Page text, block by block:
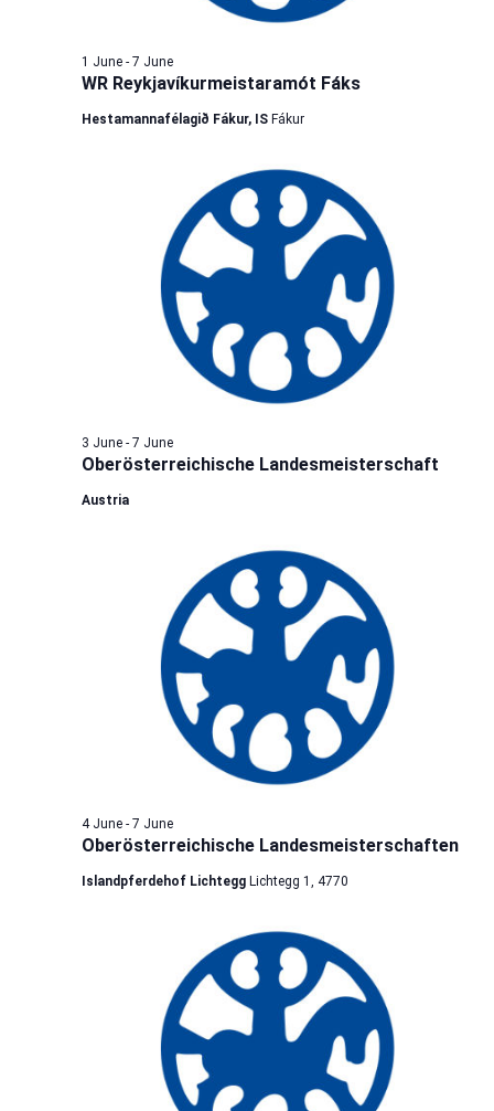
WR Reykjavíkurmeistaramót Fáks
1 June- 7 June
Hestamannafélagið Fákur, IS Fákur
Oberösterreichische Landesmeisterschaft
3 June- 7 June
Austria
Oberösterreichische Landesmeisterschaften
4 June- 7 June
Islandpferdehof Lichtegg Lichtegg 1, 4770